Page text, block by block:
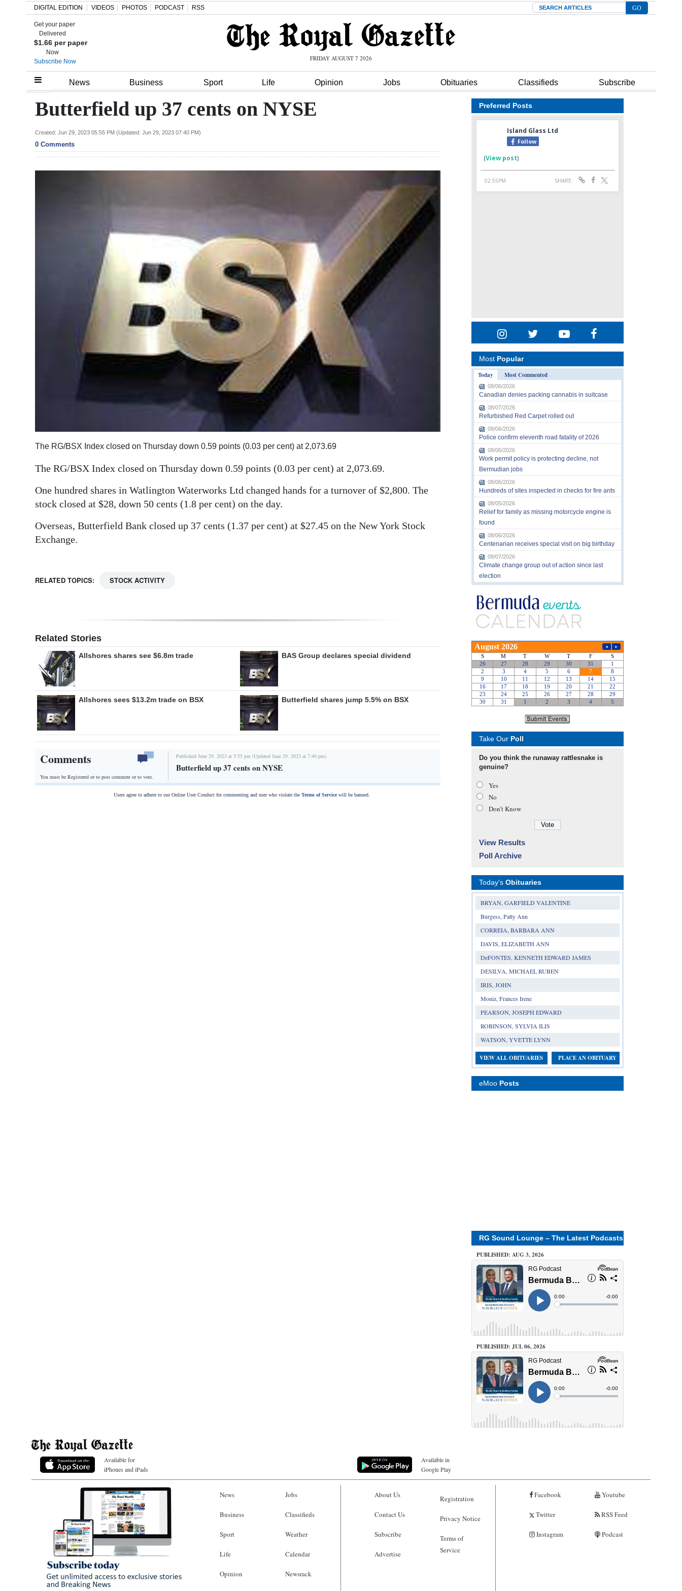
Home
Review
Bermuda
Budget
Weather
Digital
edition
RGMags
Drive
DIGITAL EDITION VIDEOS PHOTOS PODCAST RSS Search
Get your paper
Delivered
$1.66 per paper
Now
Subscribe Now
FRIDAY AUGUST 7 2026
News Business Sport Life Opinion Jobs Obituaries Classifieds Subscribe
Butterfield up 37 cents on NYSE
Created: Jun 29, 2023 05:55 PM (Updated: Jun 29, 2023 07:40 PM)
0 Comments
The RG/BSX Index closed on Thursday down 0.59 points (0.03 per cent) at 2,073.69
The RG/BSX Index closed on Thursday down 0.59 points (0.03 per cent) at 2,073.69.
One hundred shares in Watlington Waterworks Ltd changed hands for a turnover of $2,800. The
stock closed at $28, down 50 cents (1.8 per cent) on the day.
Overseas, Butterfield Bank closed up 37 cents (1.37 per cent) at $27.45 on the New York Stock
Exchange.
RELATED TOPICS: STOCK ACTIVITY
Related Stories
Allshores shares see $6.8m trade BAS Group declares special dividend
Allshores sees $13.2m trade on BSX Butterfield shares jump 5.5% on BSX
Comments
You must be Registered orto post comment or to vote.
Published June 29, 2023 at 5:55 pm (Updated June 29, 2023 at 7:40 pm)
Butterfield up 37 cents on NYSE
Users agree to adhere to our Online User Conduct for commenting and user who violate the Terms of Servicewill be banned.
Preferred Posts
Most Popular
Today
Most Commented
08/06/2026
Canadian denies packing cannabis in suitcase
08/07/2026
Refurbished Red Carpet rolled out
08/06/2026
Police confirm eleventh road fatality of 2026
08/06/2026
Work permit policy is protecting decline, not
Bermudian jobs
08/06/2026
Hundreds of sites inspected in checks for fire ants
08/05/2026
Relief for family as missing motorcycle engine is
found
08/06/2026
Centenarian receives special visit on big birthday
08/07/2026
Climate change group out of action since last
election
Take Our Poll
Do you think the runaway rattlesnake is
genuine?
Yes
No
Don’t Know
View Results
Poll Archive
Today's Obituaries
BRYAN, GARFIELD VALENTINE
Burgess, Patty Ann
CORREIA, BARBARA ANN
DAVIS, ELIZABETH ANN
DeFONTES, KENNETH EDWARD JAMES
DESILVA, MICHAEL RUBEN
IRIS, JOHN
Moniz, Frances Irene
PEARSON, JOSEPH EDWARD
ROBINSON, SYLVIA ILIS
WATSON, YVETTE LYNN
VIEW ALL OBITUARIES PLACE AN OBITUARY
eMoo Posts
RG Sound Lounge – The Latest Podcasts
PUBLISHED: AUG 3, 2026
PUBLISHED: JUL 06, 2026
Available for
iPhones and iPads
Available in
Google Play
News
Business
Sport
Life
Opinion
Jobs
Classifieds
Weather
Calendar
Newsrack
About Us
Contact Us
Subscribe
Advertise
Registration
Privacy Notice
Terms of
Service
Facebook
Twitter
Instagram
Youtube
RSS Feed
Podcast